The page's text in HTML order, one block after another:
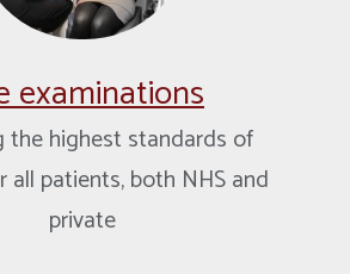
examinations
the highest standards of
all patients, both NHS and
private